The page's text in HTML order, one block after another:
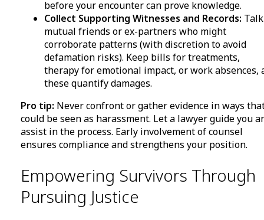
before your encounter can prove knowledge.
Collect Supporting Witnesses and Records:
mutual friends or ex-partners who might
corroborate patterns (with discretion to avoid
defamation risks). Keep bills for treatments,
therapy for emotional impact, or work absences,
these quantify damages.
Pro tip: Never confront or gather evidence in ways
could be seen as harassment. Let a lawyer guide you
assist in the process. Early involvement of counsel
ensures compliance and strengthens your position.
Empowering Survivors Through
Pursuing Justice